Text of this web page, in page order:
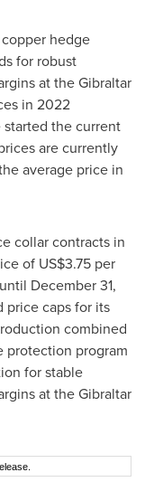
hedge
for robust
at theGibraltar
in 2022
the current
are currently
average price in
collar contracts in
of US$3.75 per
December 31,
price caps for its
combined
protection program
for stable
at theGibraltar